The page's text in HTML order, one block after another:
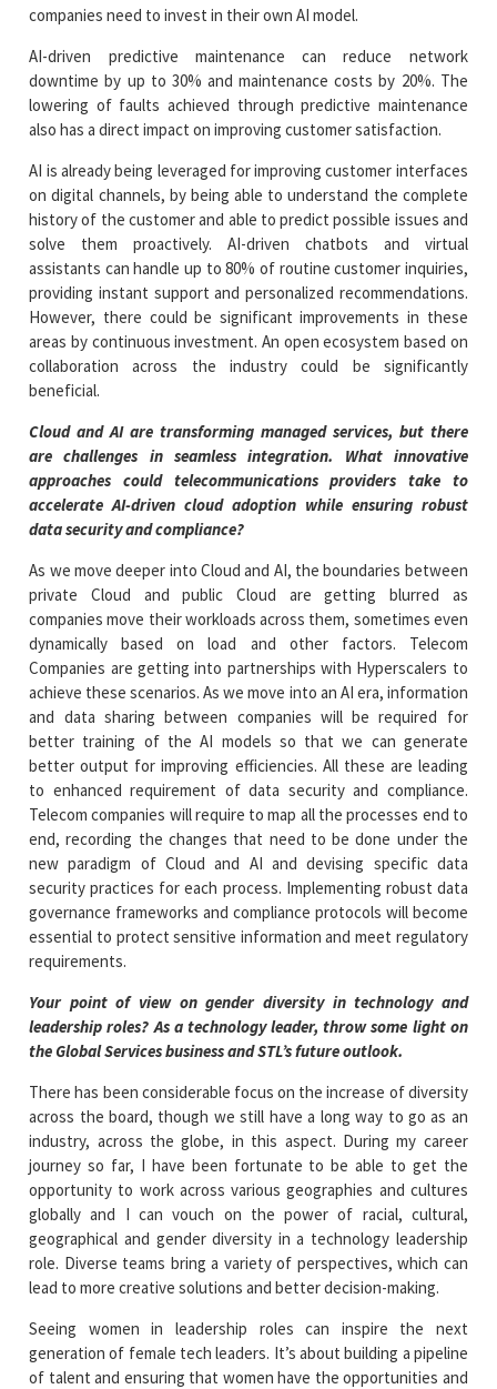
companies need to invest in their own AI model.
AI-driven predictive maintenance can reduce network
downtime by up to 30% and maintenance costs by 20%. The
lowering of faults achieved through predictive maintenance
also has a direct impact on improving customer satisfaction.
AI is already being leveraged for improving customer interfaces
on digital channels, by being able to understand the complete
history of the customer and able to predict possible issues and
solve them proactively. AI-driven chatbots and virtual
assistants can handle up to 80% of routine customer inquiries,
providing instant support and personalized recommendations.
However, there could be significant improvements in these
areas by continuous investment. An open ecosystem based on
collaboration across the industry could be significantly
beneficial.
Cloud and AI are transforming managed services, but there
are challenges in seamless integration. What innovative
approaches could telecommunications providers take to
accelerate AI-driven cloud adoption while ensuring robust
data security and compliance?
As we move deeper into Cloud and AI, the boundaries between
private Cloud and public Cloud are getting blurred as
companies move their workloads across them, sometimes even
dynamically based on load and other factors. Telecom
Companies are getting into partnerships with Hyperscalers to
achieve these scenarios. As we move into an AI era, information
and data sharing between companies will be required for
better training of the AI models so that we can generate
better output for improving efficiencies. All these are leading
to enhanced requirement of data security and compliance.
Telecom companies will require to map all the processes end to
end, recording the changes that need to be done under the
new paradigm of Cloud and AI and devising specific data
security practices for each process. Implementing robust data
governance frameworks and compliance protocols will become
essential to protect sensitive information and meet regulatory
requirements.
Your point of view on gender diversity in technology and
leadership roles? As a technology leader, throw some light on
the Global Services business and STL’s future outlook.
There has been considerable focus on the increase of diversity
across the board, though we still have a long way to go as an
industry, across the globe, in this aspect. During my career
journey so far, I have been fortunate to be able to get the
opportunity to work across various geographies and cultures
globally and I can vouch on the power of racial, cultural,
geographical and gender diversity in a technology leadership
role. Diverse teams bring a variety of perspectives, which can
lead to more creative solutions and better decision-making.
Seeing women in leadership roles can inspire the next
generation of female tech leaders. It’s about building a pipeline
of talent and ensuring that women have the opportunities and